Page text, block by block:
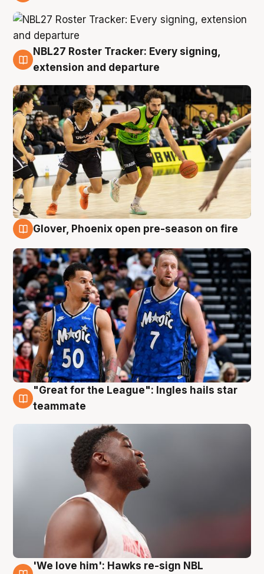
7 Aug
NBL27 Roster Tracker: Every signing,
extension and departure
Glover, Phoenix open pre-season on fire
6 Aug
"Great for the League": Ingles hails star
teammate
'We love him': Hawks re-sign NBL